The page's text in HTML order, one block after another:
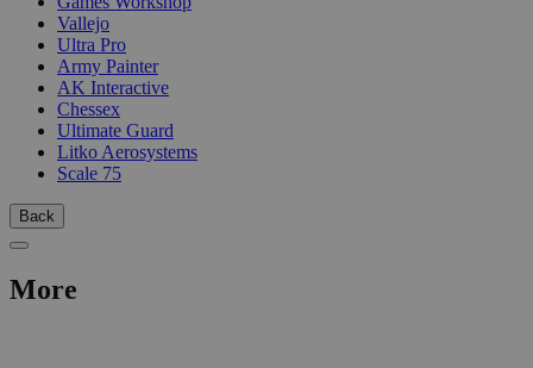
Vallejo
Ultra Pro
Army Painter
AK Interactive
Chessex
Ultimate Guard
Litko Aerosystems
Scale 75
Back
More